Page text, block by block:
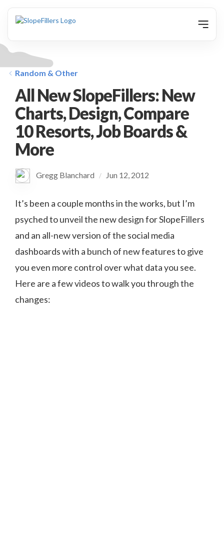
Random & Other
All New SlopeFillers: New
Charts, Design, Compare
10 Resorts, Job Boards &
More
Gregg Blanchard / Jun 12, 2012
It’s been a couple months in the works, but I’m
psyched to unveil the new design for SlopeFillers
and an all-new version of the social media
dashboards with a bunch of new features to give
you even more control over what data you see.
Here are a few videos to walk you through the
changes: